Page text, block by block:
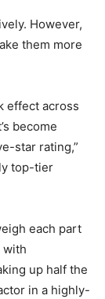
However,
them more
effect across
become
star rating,”
top-tier
each part
with
up half the
in a highly-